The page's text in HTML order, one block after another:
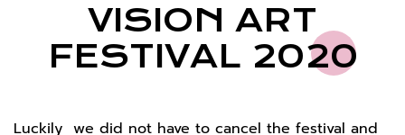
VISION ART
FESTIVAL 2020
Luckily we did not have to cancel the festival and